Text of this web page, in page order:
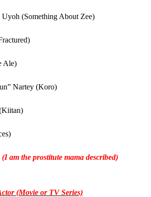
(Something About Zee)
Ale)
Nartey (Koro)
am the prostitute mama described)
(Movie or TV Series)